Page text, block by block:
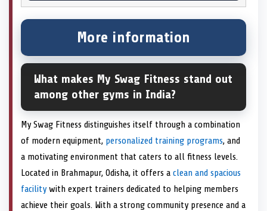
More information
What makes My Swag Fitness stand out
among other gyms in India?
My Swag Fitness distinguishes itself through a combination
of modern equipment, personalized training programs, and
a motivating environment that caters to all fitness levels.
Located in Brahmapur, Odisha, it offers a clean and spacious
facility with expert trainers dedicated to helping members
achieve their goals. With a strong community presence and a